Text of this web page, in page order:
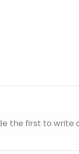
the first to write